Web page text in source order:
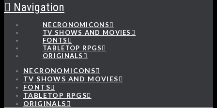
Navigation
NECRONOMICONS
TV SHOWS AND MOVIES
FONTS
TABLETOP RPGS
ORIGINALS
NECRONOMICONS
TV SHOWS AND MOVIES
FONTS
TABLETOP RPGS
ORIGINALS